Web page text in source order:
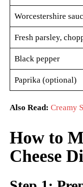
Worcestershire
Fresh parsley,
Black pepper
Paprika (optional)
Also Read: Creamy
How to
Cheese